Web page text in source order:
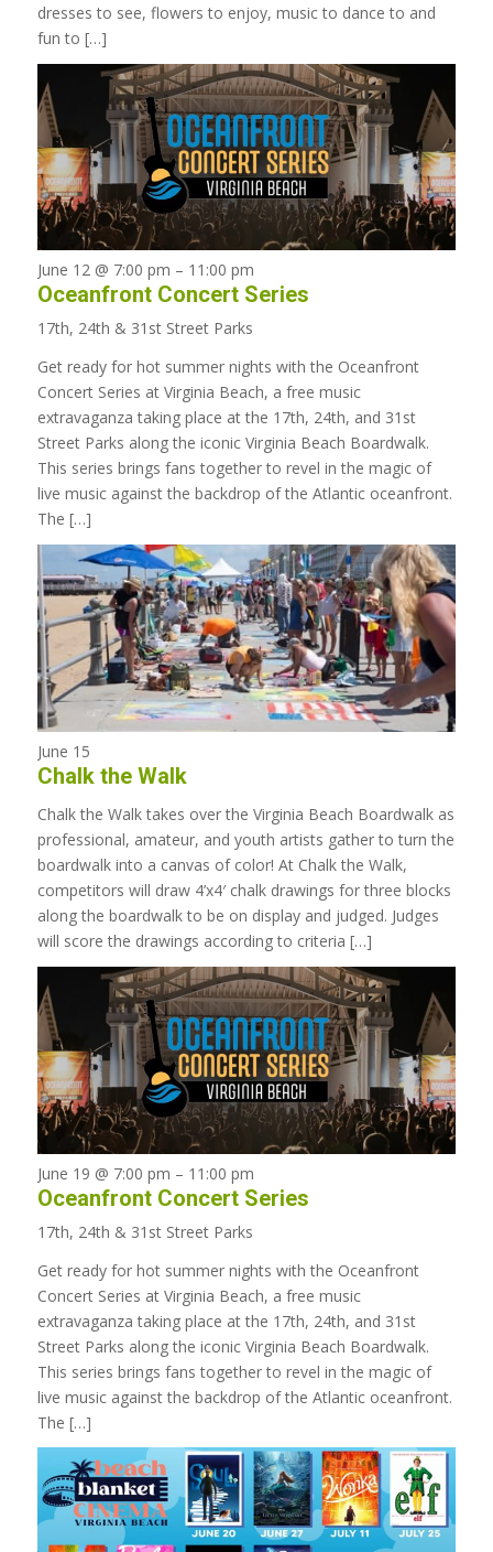
dresses to see, flowers to enjoy, music to dance to and
fun to […]
June 12 @ 7:00 pm – 11:00 pm
Oceanfront Concert Series
17th, 24th & 31st Street Parks
Get ready for hot summer nights with the Oceanfront
Concert Series at Virginia Beach, a free music
extravaganza taking place at the 17th, 24th, and 31st
Street Parks along the iconic Virginia Beach Boardwalk.
This series brings fans together to revel in the magic of
live music against the backdrop of the Atlantic oceanfront.
The […]
June 15
Chalk the Walk
Chalk the Walk takes over the Virginia Beach Boardwalk as
professional, amateur, and youth artists gather to turn the
boardwalk into a canvas of color! At Chalk the Walk,
competitors will draw 4’x4′ chalk drawings for three blocks
along the boardwalk to be on display and judged. Judges
will score the drawings according to criteria […]
June 19 @ 7:00 pm – 11:00 pm
Oceanfront Concert Series
17th, 24th & 31st Street Parks
Get ready for hot summer nights with the Oceanfront
Concert Series at Virginia Beach, a free music
extravaganza taking place at the 17th, 24th, and 31st
Street Parks along the iconic Virginia Beach Boardwalk.
This series brings fans together to revel in the magic of
live music against the backdrop of the Atlantic oceanfront.
The […]